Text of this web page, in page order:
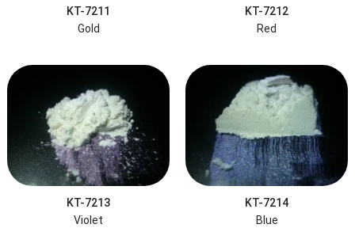
KT-7211
Gold
KT-7212
Red
KT-7213
Violet
KT-7214
Blue